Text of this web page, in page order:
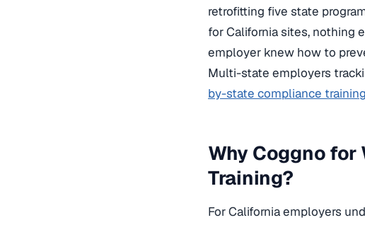
retrofitting five state
for California sites, nothing
employer knew how to
Multi-state employers
by-state compliance
Why Coggno for
Training?
For California employers